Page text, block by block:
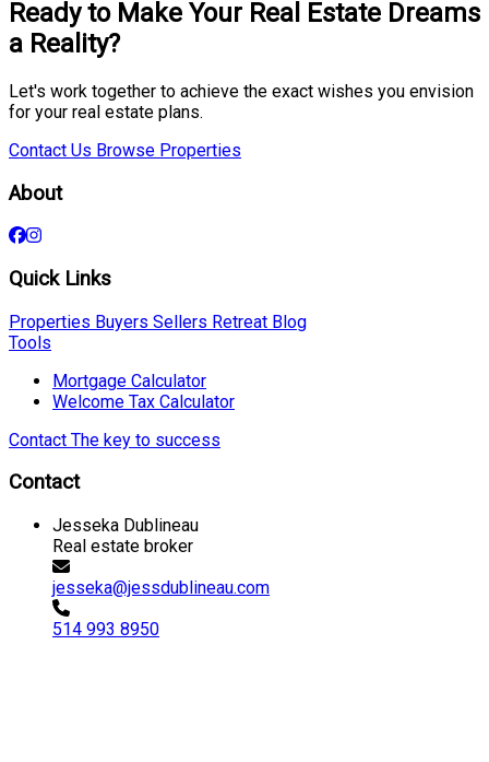
Ready to Make Your Real Estate Dreams
a Reality?
Let's work together to achieve the exact wishes you envision
for your real estate plans.
Contact Us Browse Properties
About
Quick Links
Properties Buyers Sellers Retreat Blog
Tools
Mortgage Calculator
Welcome Tax Calculator
Contact The key to success
Contact
Jesseka Dublineau
Real estate broker
jesseka@jessdublineau.com
514 993 8950